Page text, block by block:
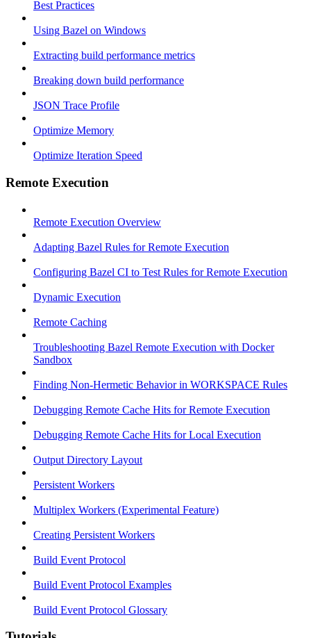
Best Practices
Using Bazel on Windows
Extracting build performance metrics
Breaking down build performance
JSON Trace Profile
Optimize Memory
Optimize Iteration Speed
Remote Execution
Remote Execution Overview
Adapting Bazel Rules for Remote Execution
Configuring Bazel CI to Test Rules for Remote Execution
Dynamic Execution
Remote Caching
Troubleshooting Bazel Remote Execution with Docker
Sandbox
Finding Non-Hermetic Behavior in WORKSPACE Rules
Debugging Remote Cache Hits for Remote Execution
Debugging Remote Cache Hits for Local Execution
Output Directory Layout
Persistent Workers
Multiplex Workers (Experimental Feature)
Creating Persistent Workers
Build Event Protocol
Build Event Protocol Examples
Build Event Protocol Glossary